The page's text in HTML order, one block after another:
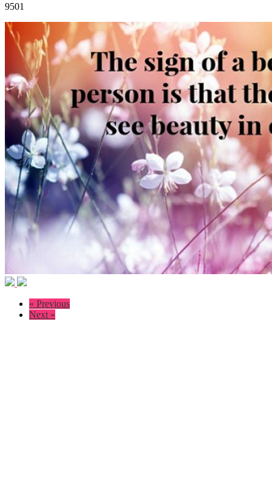
9501
« Previous
Next »